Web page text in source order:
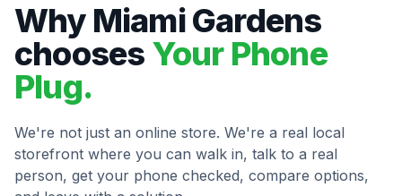
Why Miami Gardens
chooses Your Phone
Plug.
We're not just an online store. We're a real local
storefront where you can walk in, talk to a real
person, get your phone checked, compare options,